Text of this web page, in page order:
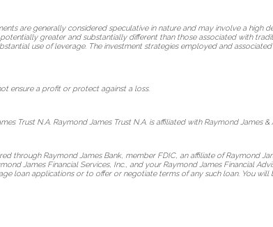
are generally considered speculative in nature and may involve a high
greater and substantially different than those associated with
use of leverage. The investment strategies employed and
ensure a profit or protect against a loss.
Trust N.A. Raymond James Trust N.A. is affiliated with Raymond James
through Raymond James Bank, member FDIC, an affiliate of Raymond
James Financial Services, Inc., and your Raymond James Financial
loan applications or to offer or negotiate terms of any such loan. You